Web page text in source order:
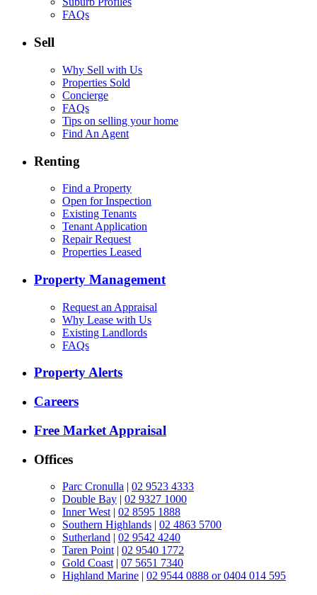
FAQs
Sell
Why Sell with Us
Properties Sold
Concierge
FAQs
Tips on selling your home
Find An Agent
Renting
Find a Property
Open for Inspection
Existing Tenants
Tenant Application
Repair Request
Properties Leased
Property Management
Request an Appraisal
Why Lease with Us
Existing Landlords
FAQs
Property Alerts
Careers
Free Market Appraisal
Offices
Parc Cronulla | 02 9523 4333
Double Bay | 02 9327 1000
Inner West | 02 8595 1888
Southern Highlands | 02 4863 5700
Sutherland | 02 9542 4240
Taren Point | 02 9540 1772
Gold Coast | 07 5651 7340
Highland Marine | 02 9544 0888 or 0404 014 595